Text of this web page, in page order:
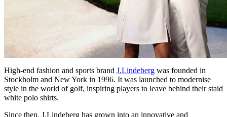
High-end fashion and sports brand J.Lindeberg was founded in
Stockholm and New York in 1996. It was launched to modernise
style in the world of golf, inspiring players to leave behind their staid
white polo shirts.
Since then, J.Lindeberg has grown into an innovative and